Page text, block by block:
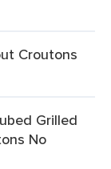
Croutons
Grilled
No